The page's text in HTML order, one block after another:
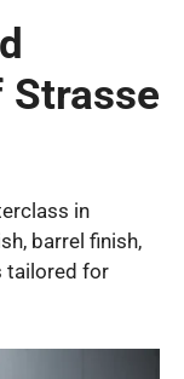
Strasse
in
barrel finish,
tailored for